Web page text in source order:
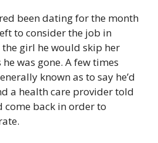
been dating for the month
to consider the job in
girl he would skip her
was gone. A few times
known as to say he’d
a health care provider told
come back in order to